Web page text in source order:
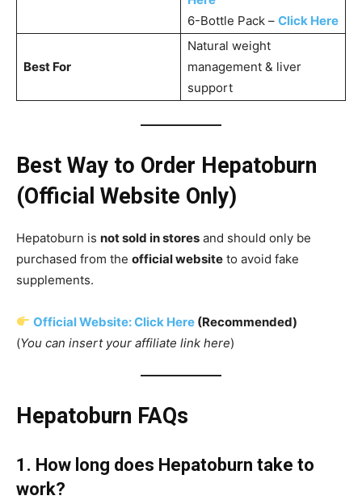
6-Bottle Pack – Click Here
Best For
Natural weight
management & liver
support
Best Way to Order Hepatoburn
(Official Website Only)
Hepatoburn is not sold in stores and should only be
purchased from the official website to avoid fake
supplements.
Official Website: Click Here (Recommended)
(You can insert your affiliate link here)
Hepatoburn FAQs
1. How long does Hepatoburn take to
work?